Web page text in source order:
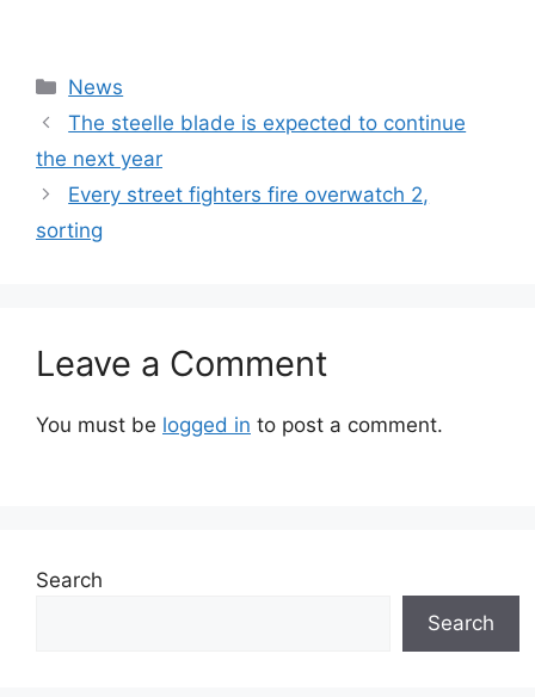
Categories
News
The steelle blade is expected to continue
the next year
Every street fighters fire overwatch 2,
sorting
Leave a Comment
You must be logged in to post a comment.
Search
Search